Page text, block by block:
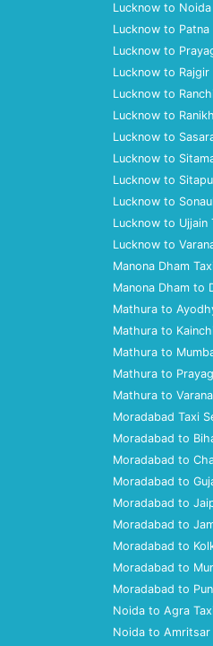
Lucknow to Noida
Lucknow to Patna
Lucknow to
Lucknow to Rajgir
Lucknow to
Lucknow to
Lucknow to
Lucknow to
Lucknow to
Lucknow to
Lucknow to Ujjain
Lucknow to
Manona Dham
Manona Dham to
Mathura to
Mathura to
Mathura to
Mathura to
Mathura to
Moradabad Taxi
Moradabad to
Moradabad to
Moradabad to
Moradabad to
Moradabad to
Moradabad to
Moradabad to
Moradabad to
Noida to Agra
Noida to Amritsar